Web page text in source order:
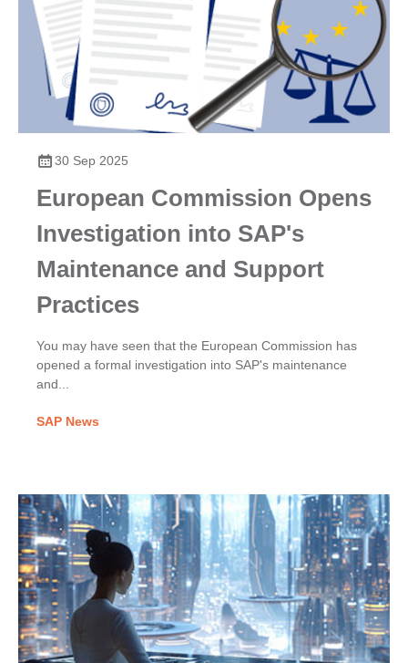
30 Sep 2025
European Commission Opens
Investigation into SAP's
Maintenance and Support
Practices
You may have seen that the European Commission has
opened a formal investigation into SAP's maintenance
and...
SAP News